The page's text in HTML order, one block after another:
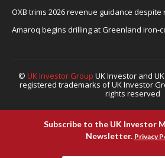
OXB trims 2026 revenue guidance despite
Amaroq begins drilling at Greenland iron-
© UK Investor Group UK Investor and
registered trademarks of UK Investor
rights reserved